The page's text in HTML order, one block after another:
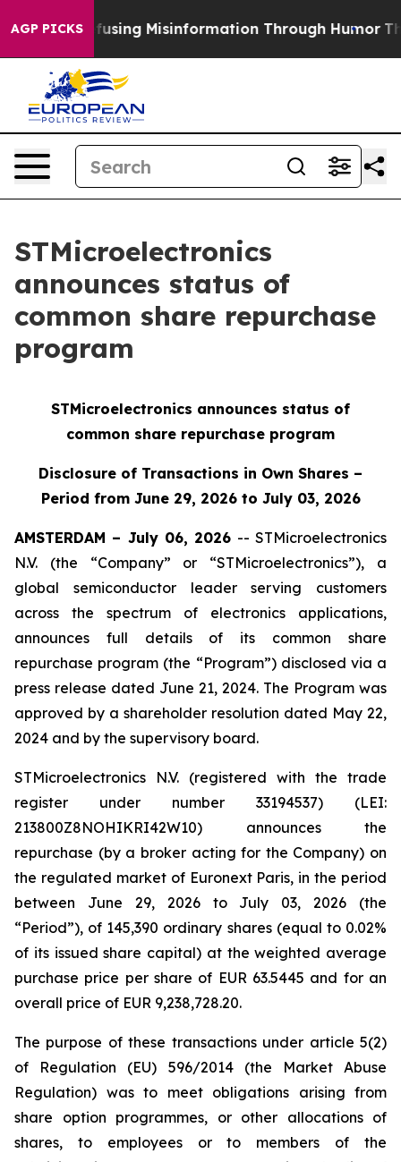
AGP PICKS
Defusing Misinformation Through Humor The
STMicroelectronics
announces status of
common share repurchase
program
STMicroelectronics announces status of
common share repurchase program
Disclosure of Transactions in Own Shares –
Period from June 29, 2026 to July 03, 2026
AMSTERDAM – July 06, 2026 -- STMicroelectronics
N.V. (the “Company” or “STMicroelectronics”), a
global semiconductor leader serving customers
across the spectrum of electronics applications,
announces full details of its common share
repurchase program (the “Program”) disclosed via a
press release dated June 21, 2024. The Program was
approved by a shareholder resolution dated May 22,
2024 and by the supervisory board.
STMicroelectronics N.V. (registered with the trade
register under number 33194537) (LEI:
213800Z8NOHIKRI42W10) announces the
repurchase (by a broker acting for the Company) on
the regulated market of Euronext Paris, in the period
between June 29, 2026 to July 03, 2026 (the
“Period”), of 145,390 ordinary shares (equal to 0.02%
of its issued share capital) at the weighted average
purchase price per share of EUR 63.5445 and for an
overall price of EUR 9,238,728.20.
The purpose of these transactions under article 5(2)
of Regulation (EU) 596/2014 (the Market Abuse
Regulation) was to meet obligations arising from
share option programmes, or other allocations of
shares, to employees or to members of the